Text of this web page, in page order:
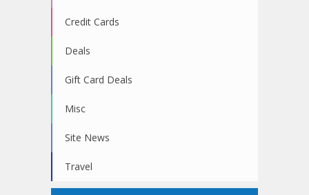
Credit Cards
Deals
Gift Card Deals
Misc
Site News
Travel